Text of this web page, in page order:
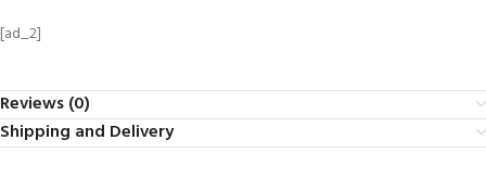
[ad_2]
Reviews (0)
Shipping and Delivery